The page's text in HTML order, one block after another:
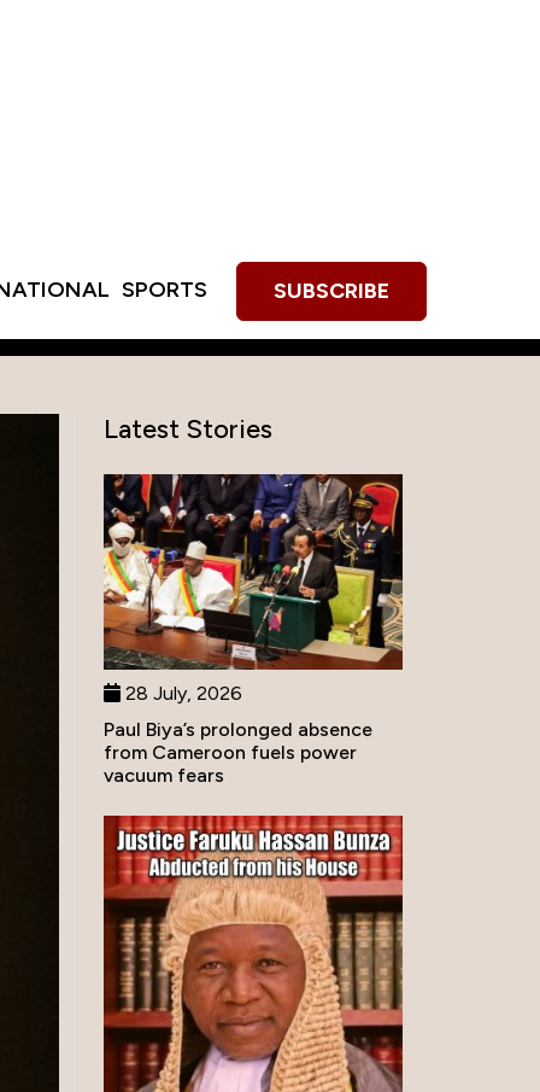
SPORTS SUBSCRIBE
Latest Stories
28 July, 2026
Paul Biya’s prolonged absence
from Cameroon fuels power
vacuum fears